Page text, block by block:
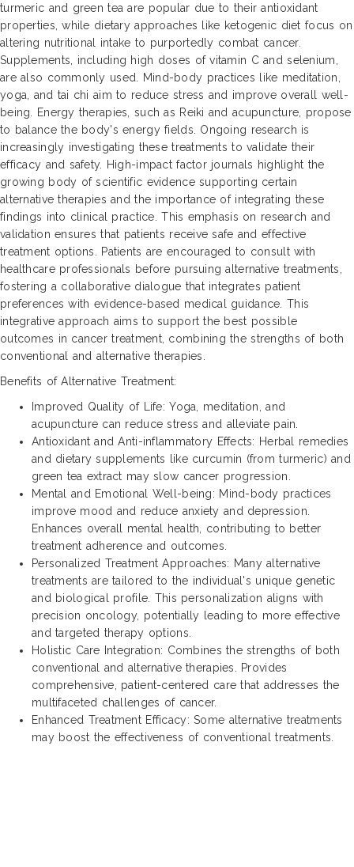
turmeric and green tea are popular due to their antioxidant
properties, while dietary approaches like ketogenic diet focus on
altering nutritional intake to purportedly combat cancer.
Supplements, including high doses of vitamin C and selenium,
are also commonly used. Mind-body practices like meditation,
yoga, and tai chi aim to reduce stress and improve overall well-
being. Energy therapies, such as Reiki and acupuncture, propose
to balance the body's energy fields. Ongoing research is
increasingly investigating these treatments to validate their
efficacy and safety. High-impact factor journals highlight the
growing body of scientific evidence supporting certain
alternative therapies and the importance of integrating these
findings into clinical practice. This emphasis on research and
validation ensures that patients receive safe and effective
treatment options. Patients are encouraged to consult with
healthcare professionals before pursuing alternative treatments,
fostering a collaborative dialogue that integrates patient
preferences with evidence-based medical guidance. This
integrative approach aims to support the best possible
outcomes in cancer treatment, combining the strengths of both
conventional and alternative therapies.
Benefits of Alternative Treatment:
Improved Quality of Life: Yoga, meditation, and
acupuncture can reduce stress and alleviate pain.
Antioxidant and Anti-inflammatory Effects: Herbal remedies
and dietary supplements like curcumin (from turmeric) and
green tea extract may slow cancer progression.
Mental and Emotional Well-being: Mind-body practices
improve mood and reduce anxiety and depression.
Enhances overall mental health, contributing to better
treatment adherence and outcomes.
Personalized Treatment Approaches: Many alternative
treatments are tailored to the individual's unique genetic
and biological profile. This personalization aligns with
precision oncology, potentially leading to more effective
and targeted therapy options.
Holistic Care Integration: Combines the strengths of both
conventional and alternative therapies. Provides
comprehensive, patient-centered care that addresses the
multifaceted challenges of cancer.
Enhanced Treatment Efficacy: Some alternative treatments
may boost the effectiveness of conventional treatments.